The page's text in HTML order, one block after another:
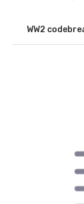
WW2